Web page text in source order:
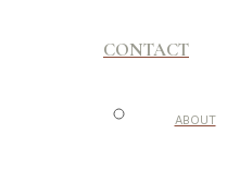
CONTACT
ABOUT